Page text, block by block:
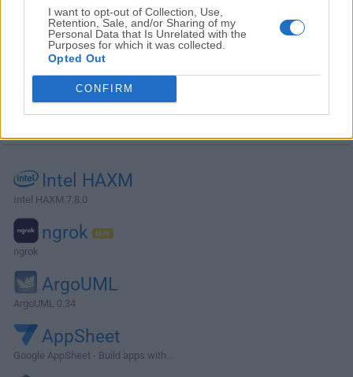
I want to opt-out of Collection, Use,
Retention, Sale, and/or Sharing of my
Personal Data that Is Unrelated with the
Purposes for which it was collected.
Opted Out
CONFIRM
Alternatives and Similar Software
Intel HAXM
Intel HAXM 7.8.0
ngrok
ngrok
ArgoUML
ArgoUML 0.34
AppSheet
Google AppSheet - Build apps with...